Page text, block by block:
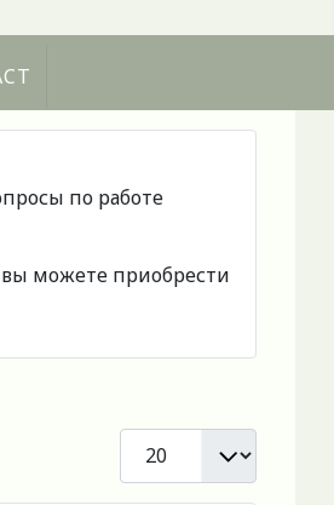
по работе
можете приобрести
Display #